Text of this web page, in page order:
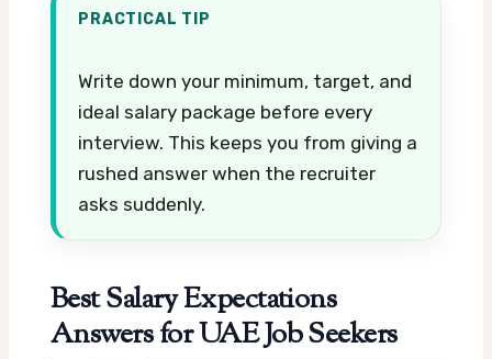
PRACTICAL TIP
Write down your minimum, target, and
ideal salary package before every
interview. This keeps you from giving a
rushed answer when the recruiter
asks suddenly.
Best Salary Expectations
Answers for UAE Job Seekers